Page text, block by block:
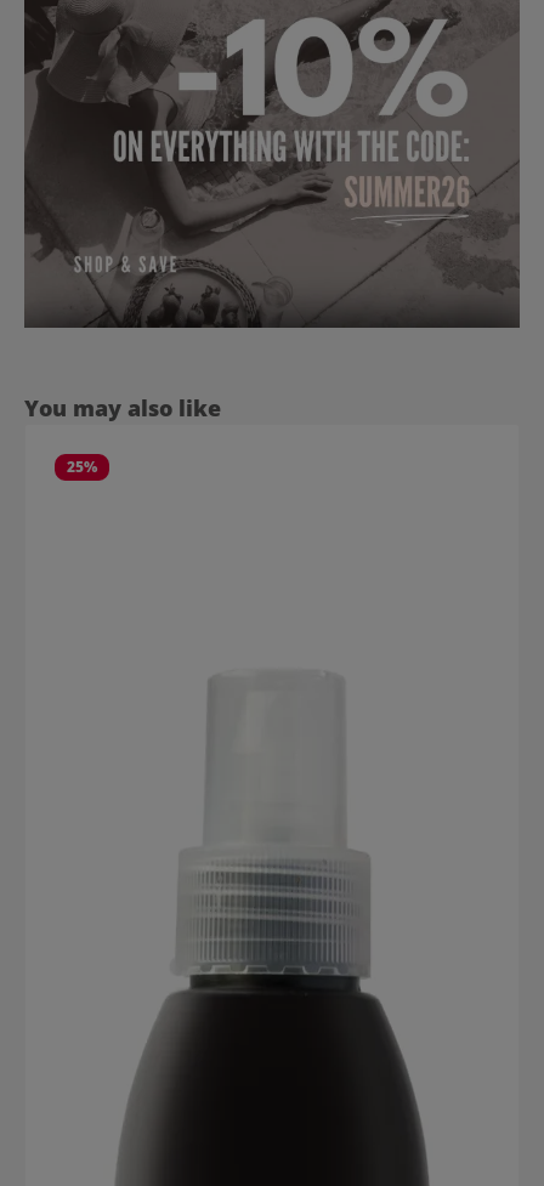
Skip product gallery
You may also like
25%